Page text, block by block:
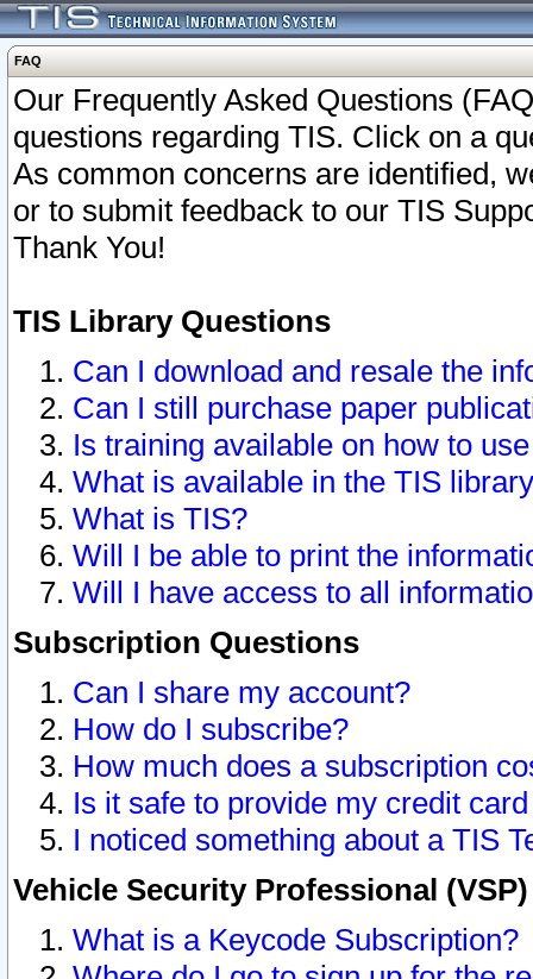
FAQ
Our Frequently Asked Questions
questions regarding TIS. Click on a
As common concerns are identified,
or to submit feedback to our TIS
Thank You!
TIS Library Questions
Can I download and resale the
Can I still purchase paper
Is training available on how to
What is available in the TIS
What is TIS?
Will I be able to print the
Will I have access to all
Subscription Questions
Can I share my account?
How do I subscribe?
How much does a subscription
Is it safe to provide my credit
I noticed something about a TIS
Vehicle Security Professional
What is a Keycode Subscription?